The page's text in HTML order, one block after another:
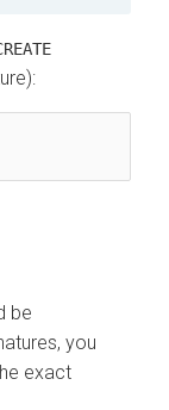
be
you
exact